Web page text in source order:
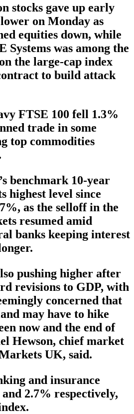
stocks gave up early
on Monday as
equities down, while
Systems was among the
the large-cap index
to build attack
FTSE 100 fell 1.3%
trade in some
top commodities
benchmark 10-year
highest level since
as the selloff in the
resumed amid
banks keeping interest
pushing higher after
revisions to GDP, with
concerned that
may have to hike
now and the end of
Hewson, chief market
UK, said.
and insurance
2.7% respectively,